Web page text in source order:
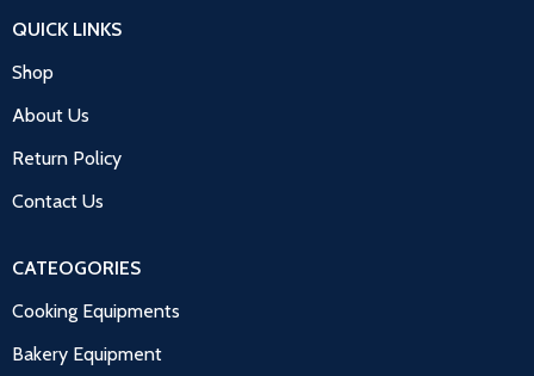
QUICK LINKS
Shop
About Us
Return Policy
Contact Us
CATEOGORIES
Cooking Equipments
Bakery Equipment